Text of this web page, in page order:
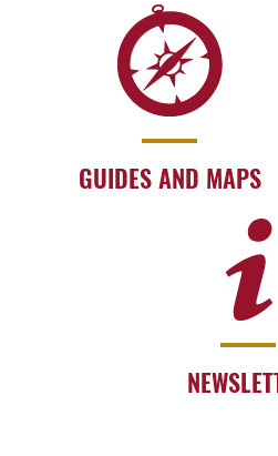
GUIDES AND MAPS